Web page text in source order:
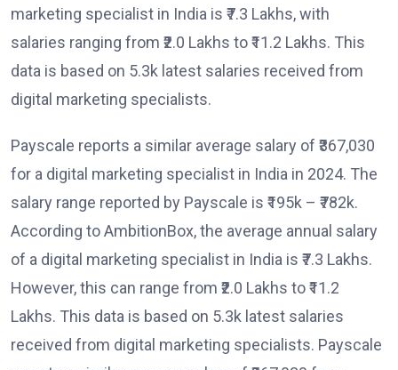
marketing specialist in India is ₹7.3 Lakhs, with
salaries ranging from ₹2.0 Lakhs to ₹11.2 Lakhs. This
data is based on 5.3k latest salaries received from
digital marketing specialists.
Payscale reports a similar average salary of ₹367,030
for a digital marketing specialist in India in 2024. The
salary range reported by Payscale is ₹195k – ₹782k.
According to AmbitionBox, the average annual salary
of a digital marketing specialist in India is ₹7.3 Lakhs.
However, this can range from ₹2.0 Lakhs to ₹11.2
Lakhs. This data is based on 5.3k latest salaries
received from digital marketing specialists. Payscale